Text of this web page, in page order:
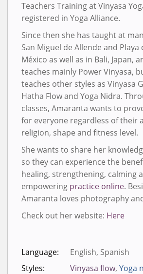
Teachers Training at Vinyasa
registered in Yoga Alliance.
Since then she has taught at
San Miguel de Allende and Playa
México as well as in Bali, Japan,
teaches mainly Power Vinyasa,
teaches other styles as Vinyasa
Hatha Flow and Yoga Nidra.
classes, Amaranta wants to
for everyone regardless of their
religion, shape and fitness level.
She wants to share her
so they can experience the
healing, strengthening, calming
empoweringpractice online.
Amaranta loves photography
Check out her website: Here
Language:
English, Spanish
Styles:
Vinyasa flow, Yoga